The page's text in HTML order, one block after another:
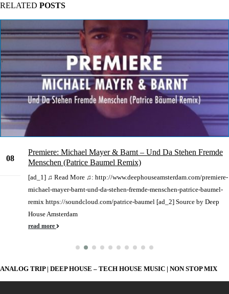
RELATED POSTS
08
Premiere: Michael Mayer & Barnt – Und Da Stehen Fremde
Menschen (Patrice Baumel Remix)
[ad_1] ♫ Read More ♫: http://www.deephouseamsterdam.com/premiere-
michael-mayer-barnt-und-da-stehen-fremde-menschen-patrice-baumel-
remix https://soundcloud.com/patrice-baumel [ad_2] Source by Deep
House Amsterdam
read more
ANALOG TRIP | DEEP HOUSE – TECH HOUSE MUSIC | NON STOP MIX